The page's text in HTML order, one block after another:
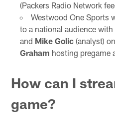
(Packers Radio Network
Westwood One Sports
to a national audience with
and Mike Golic(analyst)
Graham hosting pregame
How can I
game?